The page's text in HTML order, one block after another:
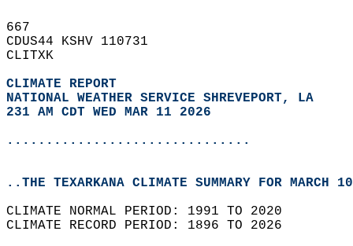
667
CDUS44 KSHV 110731
CLITXK
CLIMATE REPORT
NATIONAL WEATHER SERVICE SHREVEPORT, LA
231 AM CDT WED MAR 11 2026
...............................
..THE TEXARKANA CLIMATE SUMMARY FOR MARCH
CLIMATE NORMAL PERIOD: 1991 TO 2020
CLIMATE RECORD PERIOD: 1896 TO 2026